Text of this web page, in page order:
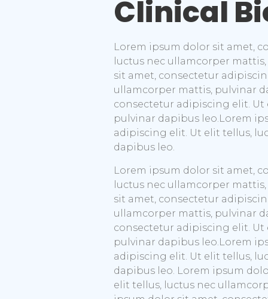
Clinical
Lorem ipsum dolor sit amet,
luctus nec ullamcorper
sit amet, consectetur
ullamcorper mattis, pulvinar
consectetur adipiscing elit.
pulvinar dapibus leo.Lorem
adipiscing elit. Ut elit tellus,
dapibus leo.
Lorem ipsum dolor sit amet,
luctus nec ullamcorper
sit amet, consectetur
ullamcorper mattis, pulvinar
consectetur adipiscing elit.
pulvinar dapibus leo.Lorem
adipiscing elit. Ut elit tellus,
dapibus leo. Lorem ipsum
elit tellus, luctus nec